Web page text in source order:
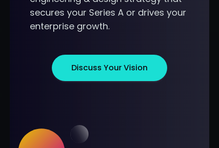
secures your Series A or drives your
enterprise growth.
Discuss Your Vision